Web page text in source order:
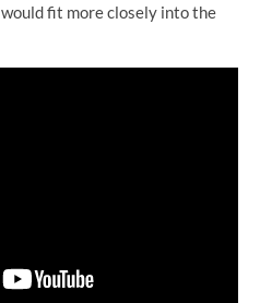
would fit more closely into the